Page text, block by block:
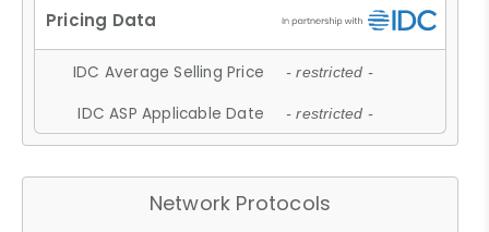
IDC Average Selling Price - restricted -
IDC ASP Applicable Date - restricted -
Network Protocols